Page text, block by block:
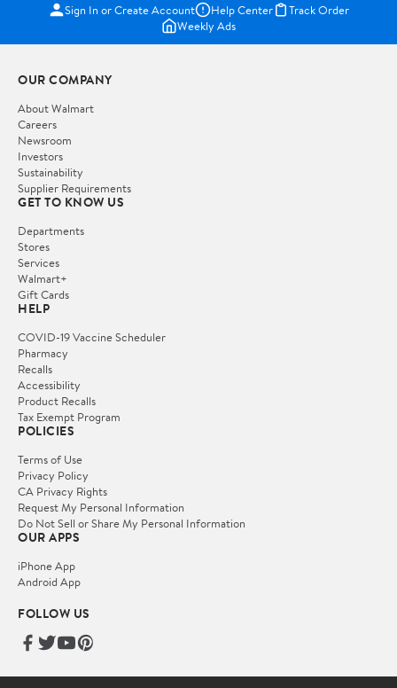
Sign In or Create Account Help Center
Track Order
Weekly Ads
OUR COMPANY
About Walmart
Careers
Newsroom
Investors
Sustainability
Supplier Requirements
GET TO KNOW US
Departments
Stores
Services
Walmart+
Gift Cards
HELP
COVID-19 Vaccine Scheduler
Pharmacy
Recalls
Accessibility
Product Recalls
Tax Exempt Program
POLICIES
Terms of Use
Privacy Policy
CA Privacy Rights
Request My Personal Information
Do Not Sell or Share My Personal Information
OUR APPS
iPhone App
Android App
FOLLOW US